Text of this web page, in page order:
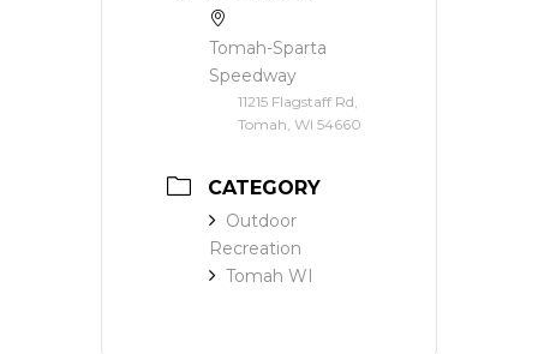
Tomah-Sparta
Speedway
11215 Flagstaff Rd,
Tomah, WI 54660
CATEGORY
Outdoor
Recreation
Tomah WI